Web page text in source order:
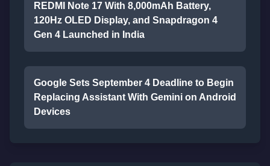
REDMI Note 17 With 8,000mAh Battery,
120Hz OLED Display, and Snapdragon 4
Gen 4 Launched in India
Google Sets September 4 Deadline to Begin
Replacing Assistant With Gemini on Android
Devices